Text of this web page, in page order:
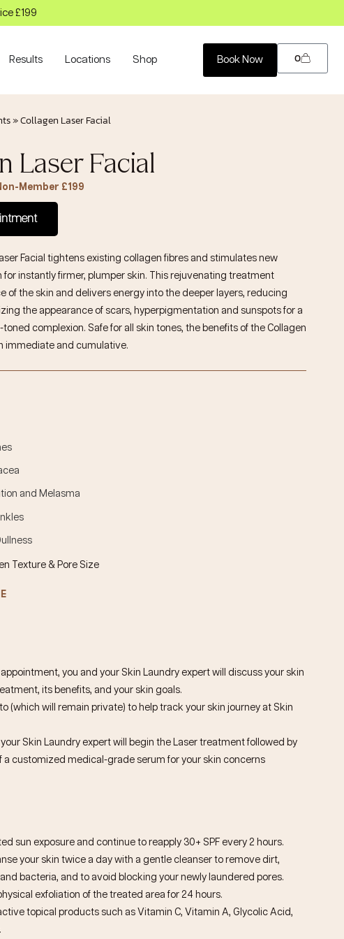
£199
Results Locations Shop 0
Book Now
»Collagen Laser Facial
Laser Facial
Member £199
Facial tightens existing collagen fibres and stimulates new
for instantly firmer, plumper skin. This rejuvenating treatment
of the skin and delivers energy into the deeper layers, reducing
the appearance of scars, hyperpigmentation and sunspots for a
complexion. Safe for all skin tones, the benefits of the Collagen
immediate and cumulative.
and Melasma
Texture & Pore Size
you and your Skin Laundry expert will discuss your skin
its benefits, and your skin goals.
(which will remain private) to help track your skin journey at Skin
Skin Laundry expert will begin the Laser treatment followed by
a customized medical-grade serum for your skin concerns
sun exposure and continue to reapply 30+ SPF every 2 hours.
your skin twice a day with a gentle cleanser to remove dirt,
bacteria, and to avoid blocking your newly laundered pores.
exfoliation of the treated area for 24 hours.
topical products such as Vitamin C, Vitamin A, Glycolic Acid,